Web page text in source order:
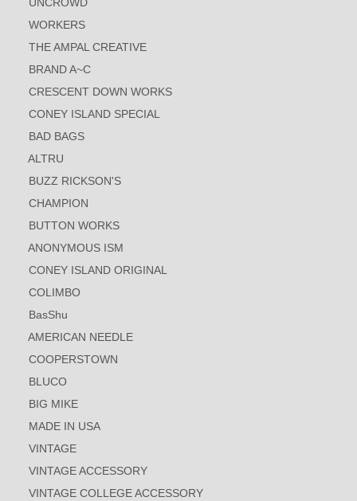
UNCROWD
WORKERS
THE AMPAL CREATIVE
BRAND A~C
CRESCENT DOWN WORKS
CONEY ISLAND SPECIAL
BAD BAGS
ALTRU
BUZZ RICKSON'S
CHAMPION
BUTTON WORKS
ANONYMOUS ISM
CONEY ISLAND ORIGINAL
COLIMBO
BasShu
AMERICAN NEEDLE
COOPERSTOWN
BLUCO
BIG MIKE
MADE IN USA
VINTAGE
VINTAGE ACCESSORY
VINTAGE COLLEGE ACCESSORY